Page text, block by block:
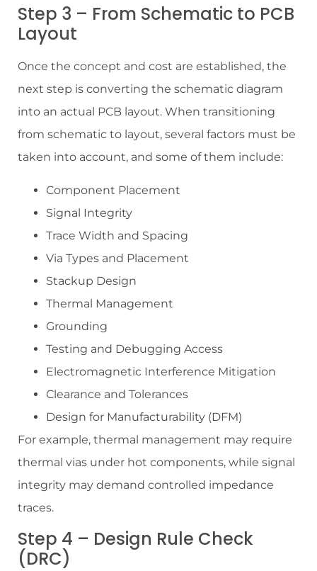
Step 3 – From Schematic to PCB
Layout
Once the concept and cost are established, the
next step is converting the schematic diagram
into an actual PCB layout. When transitioning
from schematic to layout, several factors must be
taken into account, and some of them include:
Component Placement
Signal Integrity
Trace Width and Spacing
Via Types and Placement
Stackup Design
Thermal Management
Grounding
Testing and Debugging Access
Electromagnetic Interference Mitigation
Clearance and Tolerances
Design for Manufacturability (DFM)
For example, thermal management may require
thermal vias under hot components, while signal
integrity may demand controlled impedance
traces.
Step 4 – Design Rule Check
(DRC)